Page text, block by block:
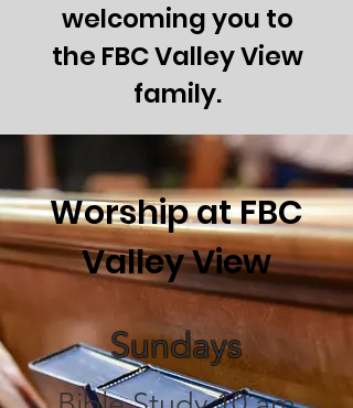
welcoming you to
the FBC Valley View
family.
Worship at FBC
Valley View
Sundays